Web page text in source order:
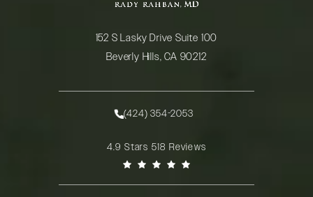
152 S Lasky Drive Suite 100
Beverly Hills, CA 90212
Call Rady Rahban, MD on the phone at
(424) 354-2053
Rady Rahban, MD reviews:4.9 Stars 518 Reviews